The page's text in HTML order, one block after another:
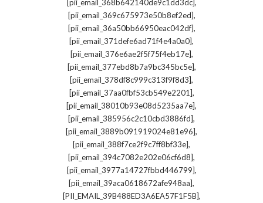
[pii_email_368b642140de9c1dd3dc],
[pii_email_369c675973e50b8ef2ed],
[pii_email_36a50bb66950eac042df],
[pii_email_371defe6ad71f4e4a0a0],
[pii_email_376e6ae2f5f75f4eb17e],
[pii_email_377ebd8b7a9bc345bc5e],
[pii_email_378df8c999c313f9f8d3],
[pii_email_37aa0fbf53cb549e2201],
[pii_email_38010b93e08d5235aa7e],
[pii_email_385956c2c10cbd3886fd],
[pii_email_3889b091919024e81e96],
[pii_email_388f7ce2f9c7ff8bf33e],
[pii_email_394c7082e202e06cf6d8],
[pii_email_3977a14727fbbd446799],
[pii_email_39aca0618672afe948aa],
[PII_EMAIL_39B488ED3A6EA57F1F5B],